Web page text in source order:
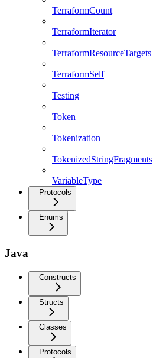
TerraformCount
TerraformIterator
TerraformResourceTargets
TerraformSelf
Testing
Token
Tokenization
TokenizedStringFragments
VariableType
Protocols
Enums
Java
Constructs
Structs
Classes
Protocols